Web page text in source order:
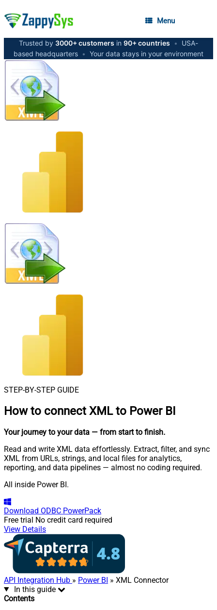
Menu
Trusted by 3000+ customers in 90+ countries •
USA-
based headquarters • Your data stays in your environment
STEP-BY-STEP GUIDE
How to connect XML to Power BI
Your journey to your data — from start to finish.
Read and write XML data effortlessly. Extract, filter, and sync
XML from URLs, strings, and local files for analytics,
reporting, and data pipelines — almost no coding required.
All inside Power BI.
Download ODBC PowerPack
Free trial No credit card required
View Details
API Integration Hub » Power BI » XML Connector
In this guide
Contents